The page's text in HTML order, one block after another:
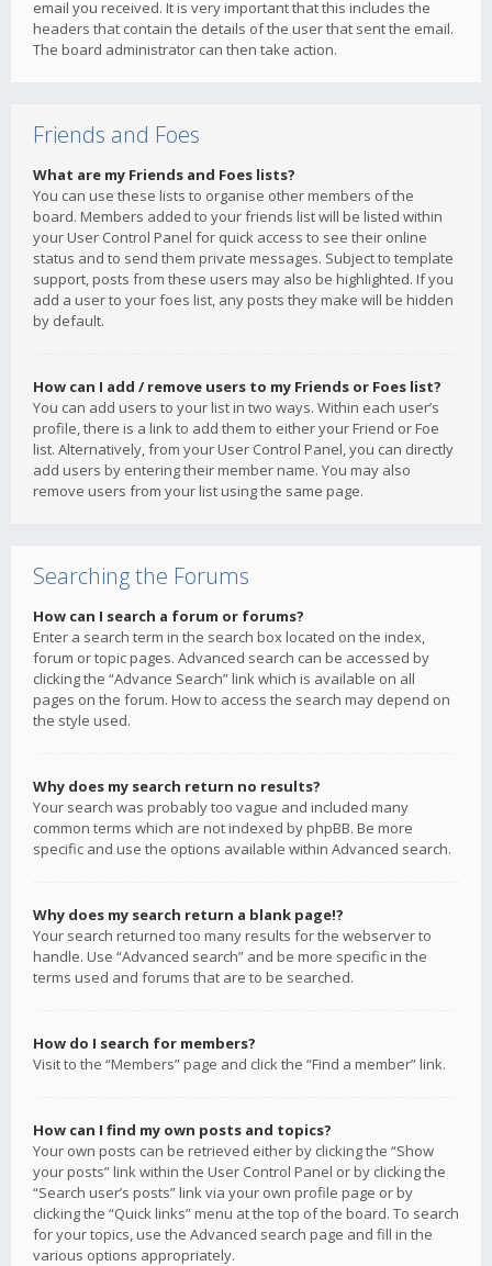
email you received. It is very important that this includes the
headers that contain the details of the user that sent the email.
The board administrator can then take action.
Friends and Foes
What are my Friends and Foes lists?
You can use these lists to organise other members of the
board. Members added to your friends list will be listed within
your User Control Panel for quick access to see their online
status and to send them private messages. Subject to template
support, posts from these users may also be highlighted. If you
add a user to your foes list, any posts they make will be hidden
by default.
How can I add / remove users to my Friends or Foes list?
You can add users to your list in two ways. Within each user’s
profile, there is a link to add them to either your Friend or Foe
list. Alternatively, from your User Control Panel, you can directly
add users by entering their member name. You may also
remove users from your list using the same page.
Searching the Forums
How can I search a forum or forums?
Enter a search term in the search box located on the index,
forum or topic pages. Advanced search can be accessed by
clicking the “Advance Search” link which is available on all
pages on the forum. How to access the search may depend on
the style used.
Why does my search return no results?
Your search was probably too vague and included many
common terms which are not indexed by phpBB. Be more
specific and use the options available within Advanced search.
Why does my search return a blank page!?
Your search returned too many results for the webserver to
handle. Use “Advanced search” and be more specific in the
terms used and forums that are to be searched.
How do I search for members?
Visit to the “Members” page and click the “Find a member” link.
How can I find my own posts and topics?
Your own posts can be retrieved either by clicking the “Show
your posts” link within the User Control Panel or by clicking the
“Search user’s posts” link via your own profile page or by
clicking the “Quick links” menu at the top of the board. To search
for your topics, use the Advanced search page and fill in the
various options appropriately.